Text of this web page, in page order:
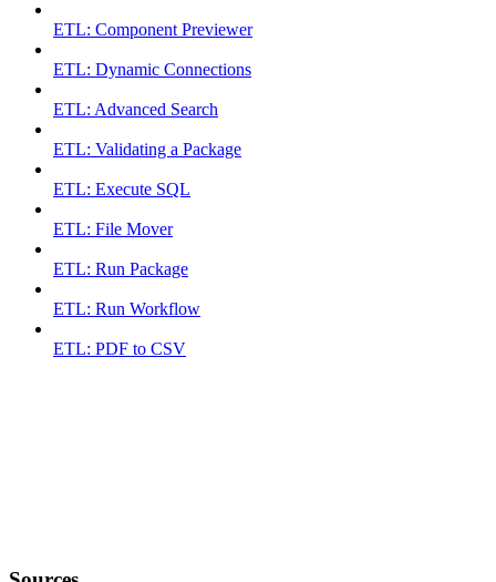
ETL: Component Previewer
ETL: Dynamic Connections
ETL: Advanced Search
ETL: Validating a Package
ETL: Execute SQL
ETL: File Mover
ETL: Run Package
ETL: Run Workflow
ETL: PDF to CSV